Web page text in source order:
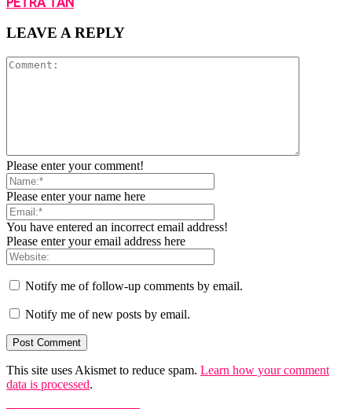
LEAVE A REPLY
Please enter your comment!
Please enter your name here
You have entered an incorrect email address!
Please enter your email address here
Notify me of follow-up comments by email.
Notify me of new posts by email.
This site uses Akismet to reduce spam. Learn how your comment
data is processed.